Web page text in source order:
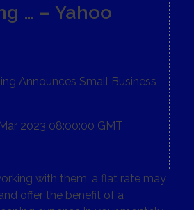
… – Yahoo
Announces Small Business
2023 08:00:00 GMT
with them, a flat rate may
offer the benefit of a